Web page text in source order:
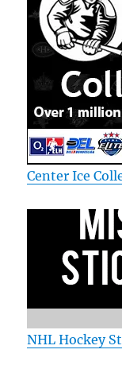
Center Ice
NHL Hockey